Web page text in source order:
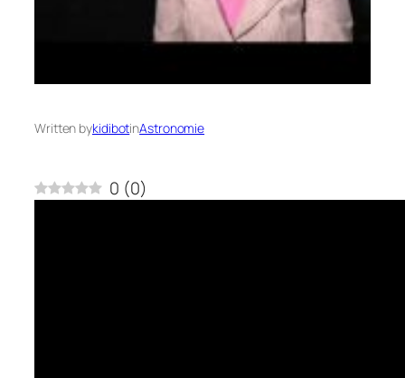
Written bykidibotinAstronomie
0 (0)